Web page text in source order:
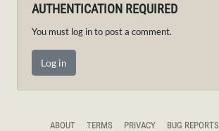
AUTHENTICATION REQUIRED
You must log in to post a comment.
Log in
ABOUT TERMS PRIVACY BUG REPORTS